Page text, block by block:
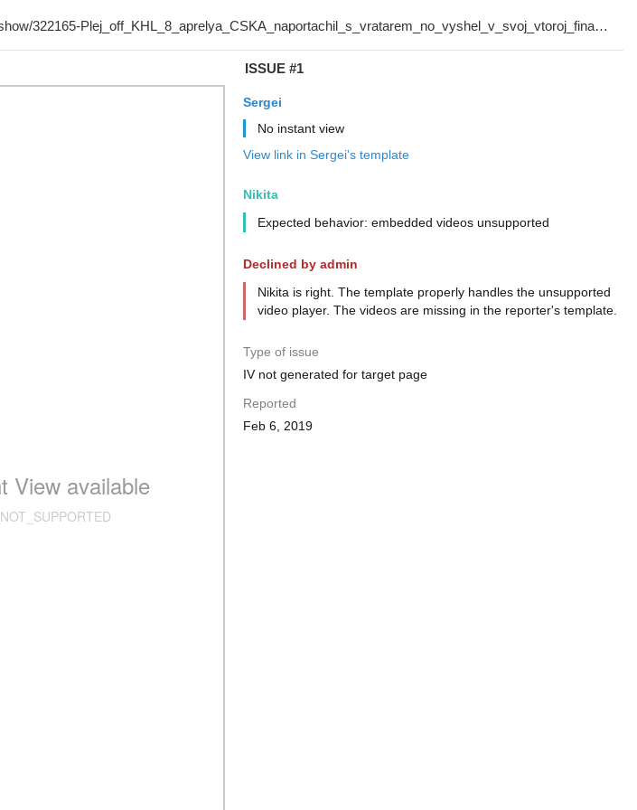
ISSUE #1
Sergei
No instant view
View link in Sergei's template
Nikita
Expected behavior: embedded videos unsupported
Declined by admin
Nikita is right. The template properly handles the unsupported
video player. The videos are missing in the reporter's template.
Type of issue
IV not generated for target page
Reported
Feb 6, 2019